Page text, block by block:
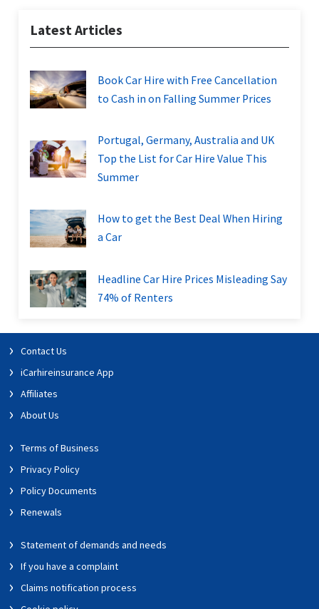
Latest Articles
Book Car Hire with Free Cancellation
to Cash in on Falling Summer Prices
Portugal, Germany, Australia and UK
Top the List for Car Hire Value This
Summer
How to get the Best Deal When Hiring
a Car
Headline Car Hire Prices Misleading Say
74% of Renters
Contact Us
iCarhireinsurance App
Affiliates
About Us
Terms of Business
Privacy Policy
Policy Documents
Renewals
Statement of demands and needs
If you have a complaint
Claims notification process